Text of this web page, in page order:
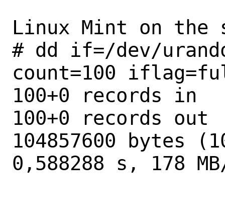
Linux Mint on the
# dd if=/dev/
count=100
100+0 records in
100+0 records out
104857600 bytes
0,588288 s, 178